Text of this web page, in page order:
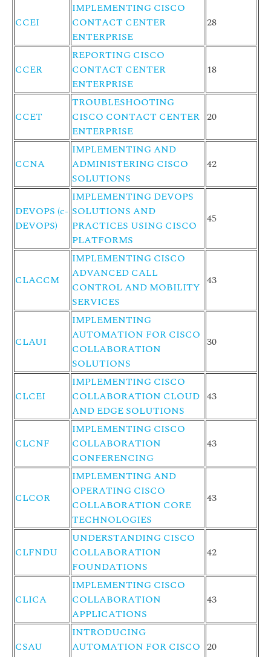
CCEI
IMPLEMENTING CISCO
CONTACT CENTER
ENTERPRISE
28
CCER
REPORTING CISCO
CONTACT CENTER
ENTERPRISE
18
CCET
TROUBLESHOOTING
CISCO CONTACT CENTER
ENTERPRISE
20
CCNA
IMPLEMENTING AND
ADMINISTERING CISCO
SOLUTIONS
42
DEVOPS (c-
DEVOPS)
IMPLEMENTING DEVOPS
SOLUTIONS AND
PRACTICES USING CISCO
PLATFORMS
45
CLACCM
IMPLEMENTING CISCO
ADVANCED CALL
CONTROL AND MOBILITY
SERVICES
43
CLAUI
IMPLEMENTING
AUTOMATION FOR CISCO
COLLABORATION
SOLUTIONS
30
CLCEI
IMPLEMENTING CISCO
COLLABORATION CLOUD
AND EDGE SOLUTIONS
43
CLCNF
IMPLEMENTING CISCO
COLLABORATION
CONFERENCING
43
CLCOR
IMPLEMENTING AND
OPERATING CISCO
COLLABORATION CORE
TECHNOLOGIES
43
CLFNDU
UNDERSTANDING CISCO
COLLABORATION
FOUNDATIONS
42
CLICA
IMPLEMENTING CISCO
COLLABORATION
APPLICATIONS
43
CSAU
INTRODUCING
AUTOMATION FOR CISCO 20